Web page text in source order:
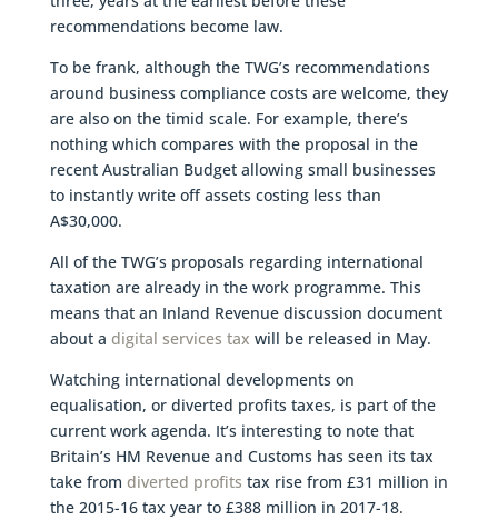
recommendations become law.
To be frank, although the TWG’s recommendations
around business compliance costs are welcome, they
are also on the timid scale. For example, there’s
nothing which compares with the proposal in the
recent Australian Budget allowing small businesses
to instantly write off assets costing less than
A$30,000.
All of the TWG’s proposals regarding international
taxation are already in the work programme. This
means that an Inland Revenue discussion document
about a digital services tax will be released in May.
Watching international developments on
equalisation, or diverted profits taxes, is part of the
current work agenda. It’s interesting to note that
Britain’s HM Revenue and Customs has seen its tax
take from diverted profits tax rise from £31 million in
the 2015-16 tax year to £388 million in 2017-18.